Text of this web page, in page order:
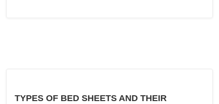
TYPES OF BED SHEETS AND THEIR